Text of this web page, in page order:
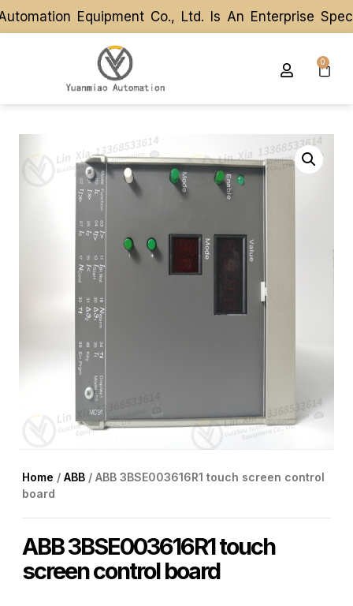
Equipment Co., Ltd. Is An Enterprise
Equipment Co., Ltd. Is An Enterprise
0
Home / ABB / ABB 3BSE003616R1 touch screen control
board
ABB 3BSE003616R1 touch
screen control board